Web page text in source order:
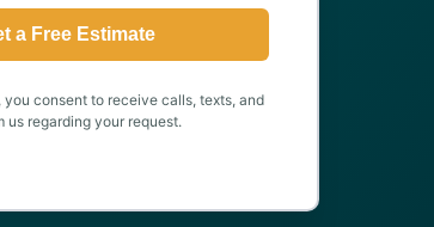
a Free Estimate
you consent to receive calls, texts, and
us regarding your request.